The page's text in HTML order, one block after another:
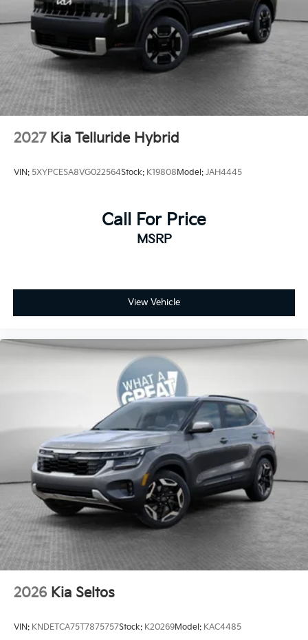
2027 Kia Telluride Hybrid
VIN: 5XYPCESA8VG022564Stock: K19808 Model: JAH4445
Call For Price
MSRP
View Vehicle
2026 Kia Seltos
VIN: KNDETCA75T7875757Stock: K20269Model: KAC4485